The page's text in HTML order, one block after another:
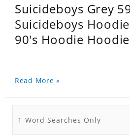
Suicideboys Grey
Suicideboys
90's Hoodie
Read More »